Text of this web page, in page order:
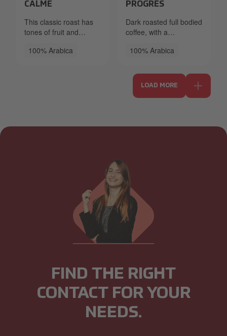
CALME
This classic roast has
tones of fruit and
acidity complemented
100% Arabica
PROGRÈS
Dark roasted full bodied
coffee, with a
chocolate Flavour.
100% Arabica
LOAD MORE
FIND THE RIGHT
CONTACT FOR YOUR
NEEDS.